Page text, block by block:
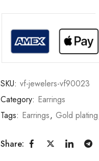
SKU: vf-jewelers-vf90023
Category: Earrings
Tags: Earrings, Gold plating
Share: